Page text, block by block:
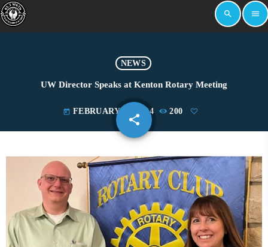
search menu
NEWS
UW Director Speaks at Kenton Rotary Meeting
today FEBRUARY 14, 2024 200
share
email